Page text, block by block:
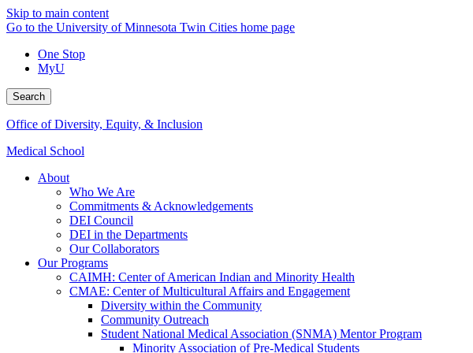
Skip to main content
Go to the University of Minnesota Twin Cities home page
One Stop
MyU
Search
Office of Diversity, Equity, & Inclusion
Medical School
About
Who We Are
Commitments & Acknowledgements
DEI Council
DEI in the Departments
Our Collaborators
Our Programs
CAIMH: Center of American Indian and Minority Health
CMAE: Center of Multicultural Affairs and Engagement
Diversity within the Community
Community Outreach
Student National Medical Association (SNMA) Mentor Program
Minority Association of Pre-Medical Students